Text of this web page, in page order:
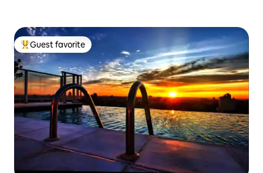
Top guest favorite
Guest favorite